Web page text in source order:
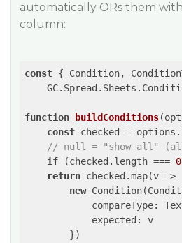
automatically ORs them
column:
const { Condition,
function buildConditions(
const checked =
// null = "show all" (all
if (checked.length === 0
return checked.map(v =>
new
compareType:
expected : v
        })